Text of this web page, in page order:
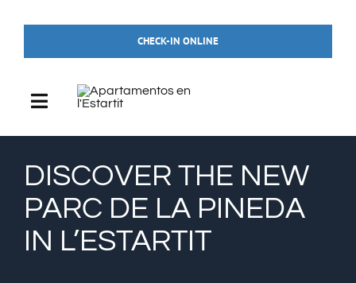
CHECK-IN ONLINE
Toggle
Navigation
ACCOMMODATIONS
DISCOVER THE NEW
PARC DE LA PINEDA
IN L’ESTARTIT